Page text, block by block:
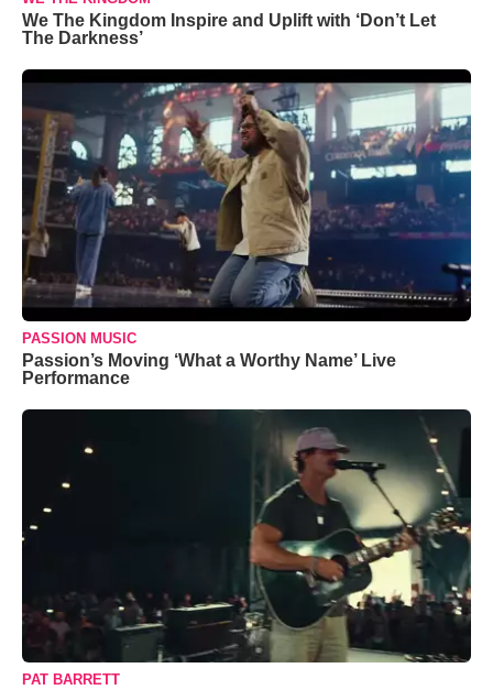
We The Kingdom Inspire and Uplift with ‘Don’t Let
The Darkness’
PASSION MUSIC
Passion’s Moving ‘What a Worthy Name’ Live
Performance
PAT BARRETT